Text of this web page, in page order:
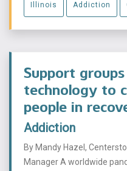
Illinois Addiction
Support
technology to
people in
Addiction
By Mandy Hazel,
Manager A worldwide